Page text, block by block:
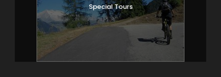
Special Tours